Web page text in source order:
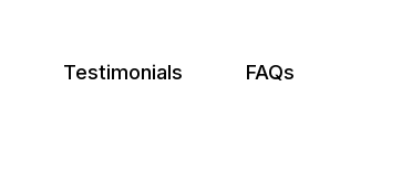
Testimonials FAQs